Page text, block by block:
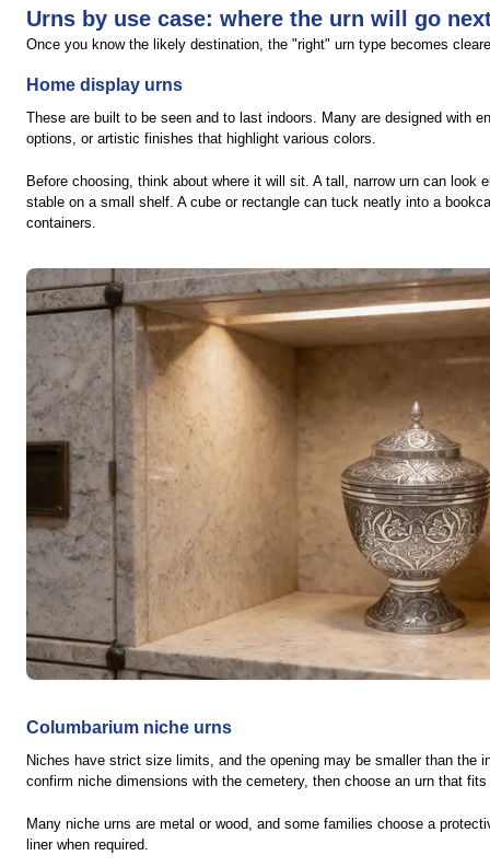
Urns by use case: where the urn will go
Once you know the likely destination, the "right" urn type becomes
Home display urns
These are built to be seen and to last indoors. Many are designed with
options, or artistic finishes that highlight various colors.
Before choosing, think about where it will sit. A tall, narrow urn can look
stable on a small shelf. A cube or rectangle can tuck neatly into a
containers.
Columbarium niche urns
Niches have strict size limits, and the opening may be smaller than the
confirm niche dimensions with the cemetery, then choose an urn that
Many niche urns are metal or wood, and some families choose a
liner when required.